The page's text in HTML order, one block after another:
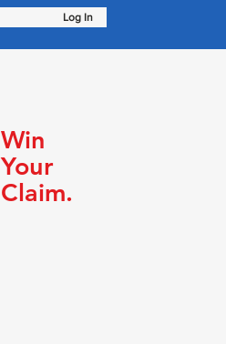
Log In
Win
Your
Claim.